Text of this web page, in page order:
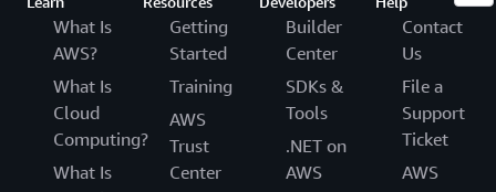
What Is
AWS?
What Is
Cloud
Computing?
What Is
Getting
Started
Training
AWS
Trust
Center
Builder
Center
SDKs &
Tools
.NET on
AWS
Contact
Us
File a
Support
Ticket
AWS